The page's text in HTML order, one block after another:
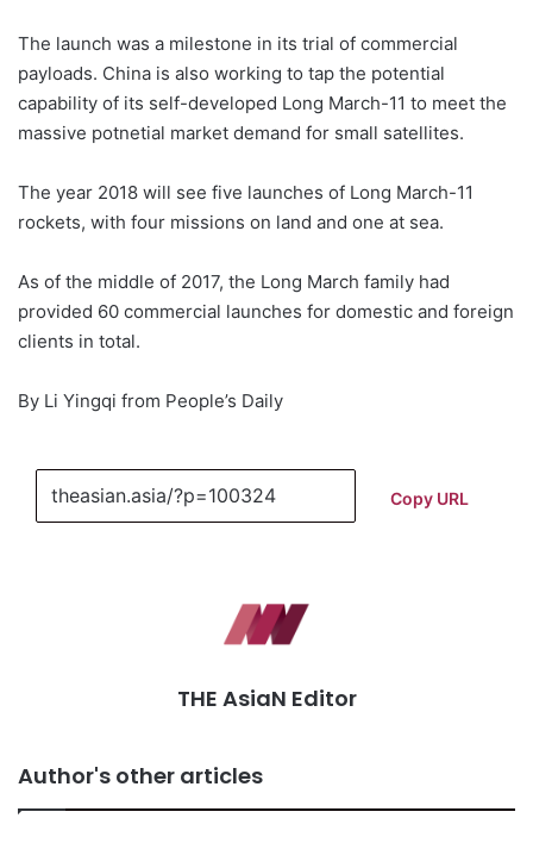
The launch was a milestone in its trial of commercial
payloads. China is also working to tap the potential
capability of its self-developed Long March-11 to meet the
massive potnetial market demand for small satellites.
The year 2018 will see five launches of Long March-11
rockets, with four missions on land and one at sea.
As of the middle of 2017, the Long March family had
provided 60 commercial launches for domestic and foreign
clients in total.
By Li Yingqi from People’s Daily
Copy URL
THE AsiaN Editor
Author's other articles